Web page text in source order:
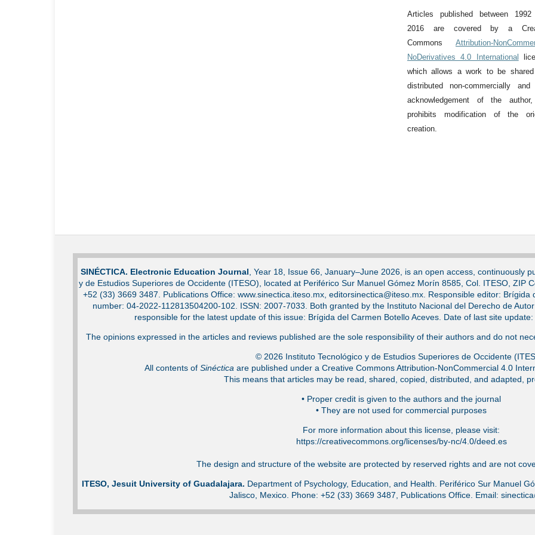
Articles published between 1992
2016 are covered by a
Commons Attribution-
NoDerivatives 4.0 International
which allows a work to be shared
distributed non-commercially and
acknowledgement of the
prohibits modification of the
creation.
SINÉCTICA. Electronic Education Journal, Year 18, Issue 66, January–June 2026, is an open access, continuously
y de Estudios Superiores de Occidente (ITESO), located at Periférico Sur Manuel Gómez Morín 8585, Col. ITESO, ZIP
+52 (33) 3669 3487. Publications Office: www.sinectica.iteso.mx, editorsinectica@iteso.mx. Responsible editor:
number: 04-2022-112813504200-102. ISSN: 2007-7033. Both granted by the Instituto Nacional del Derecho de
responsible for the latest update of this issue: Brígida del Carmen Botello Aceves. Date of last site
The opinions expressed in the articles and reviews published are the sole responsibility of their authors and do not
© 2026 Instituto Tecnológico y de Estudios Superiores de Occidente
All contents of Sinécticaare published under a Creative Commons Attribution-NonCommercial 4.0
This means that articles may be read, shared, copied, distributed, and adapted,
•⁠ Proper credit is given to the authors and the journal
•⁠ They are not used for commercial purposes
For more information about this license, please visit:
https://creativecommons.org/licenses/by-nc/4.0/deed.es
The design and structure of the website are protected by reserved rights and are not
ITESO, Jesuit University of Guadalajara. Department of Psychology, Education, and Health. Periférico Sur Manuel
Jalisco, Mexico. Phone: +52 (33) 3669 3487, Publications Office. Email: